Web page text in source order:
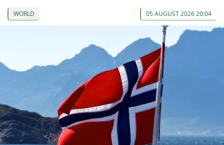
WORLD 05 AUGUST 2026 20:04